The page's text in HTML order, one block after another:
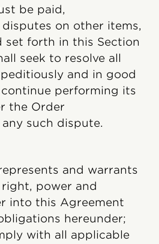
be paid,
on other items,
set forth in this Section
seek to resolve all
and in good
performing its
the Order
such dispute.
and warrants
power and
into this Agreement
hereunder;
with all applicable